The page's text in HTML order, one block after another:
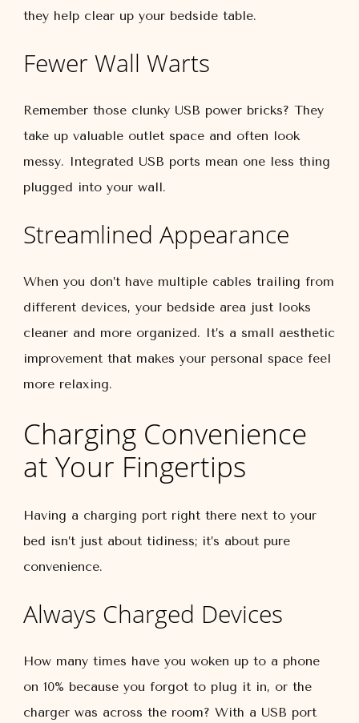
they help clear up your bedside table.
Fewer Wall Warts
Remember those clunky USB power bricks? They
take up valuable outlet space and often look
messy. Integrated USB ports mean one less thing
plugged into your wall.
Streamlined Appearance
When you don’t have multiple cables trailing from
different devices, your bedside area just looks
cleaner and more organized. It’s a small aesthetic
improvement that makes your personal space feel
more relaxing.
Charging Convenience
at Your Fingertips
Having a charging port right there next to your
bed isn’t just about tidiness; it’s about pure
convenience.
Always Charged Devices
How many times have you woken up to a phone
on 10% because you forgot to plug it in, or the
charger was across the room? With a USB port